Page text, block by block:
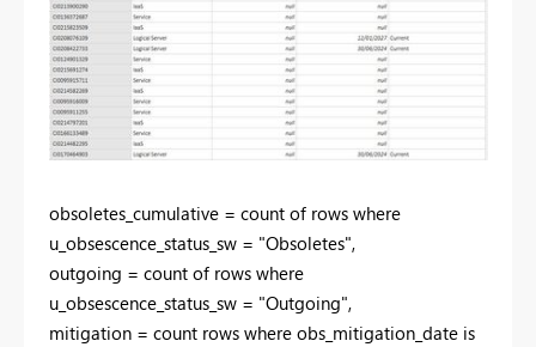
obsoletes_cumulative = count of rows where
u_obsescence_status_sw = "Obsoletes",
outgoing = count of rows where
u_obsescence_status_sw = "Outgoing",
mitigation = count rows where obs_mitigation_date is